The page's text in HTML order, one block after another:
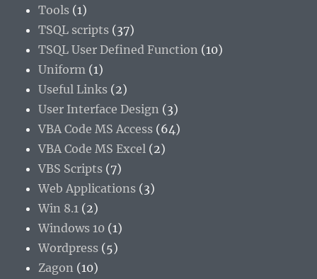
Tools (1)
TSQL scripts (37)
TSQL User Defined Function (10)
Uniform (1)
Useful Links (2)
User Interface Design (3)
VBA Code MS Access (64)
VBA Code MS Excel (2)
VBS Scripts (7)
Web Applications (3)
Win 8.1 (2)
Windows 10 (1)
Wordpress (5)
Zagon (10)